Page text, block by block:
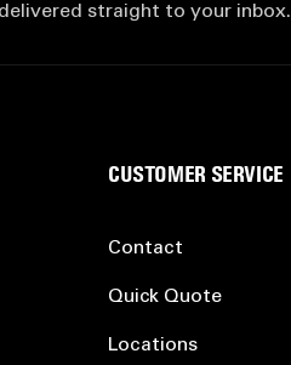
straight to your inbox.
CUSTOMER SERVICE
Contact
Quick Quote
Locations